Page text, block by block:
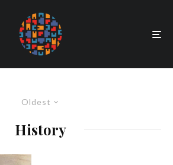
Oldest
History